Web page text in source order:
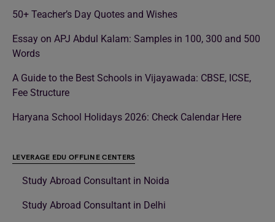
50+ Teacher’s Day Quotes and Wishes
Essay on APJ Abdul Kalam: Samples in 100, 300 and 500
Words
A Guide to the Best Schools in Vijayawada: CBSE, ICSE,
Fee Structure
Haryana School Holidays 2026: Check Calendar Here
LEVERAGE EDU OFFLINE CENTERS
Study Abroad Consultant in Noida
Study Abroad Consultant in Delhi